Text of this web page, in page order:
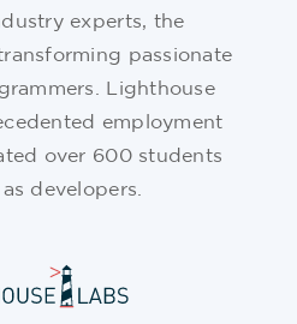
experts, the
passionate
Lighthouse
employment
over 600 students
developers.